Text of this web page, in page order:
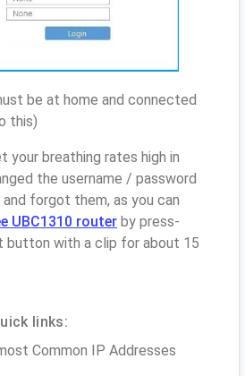
be at home and connected
this)
your breathing rates high in
the username / password
forgot them, as you can
UBC1310 router by press-
button with a clip for about 15
links:
Common IP Addresses